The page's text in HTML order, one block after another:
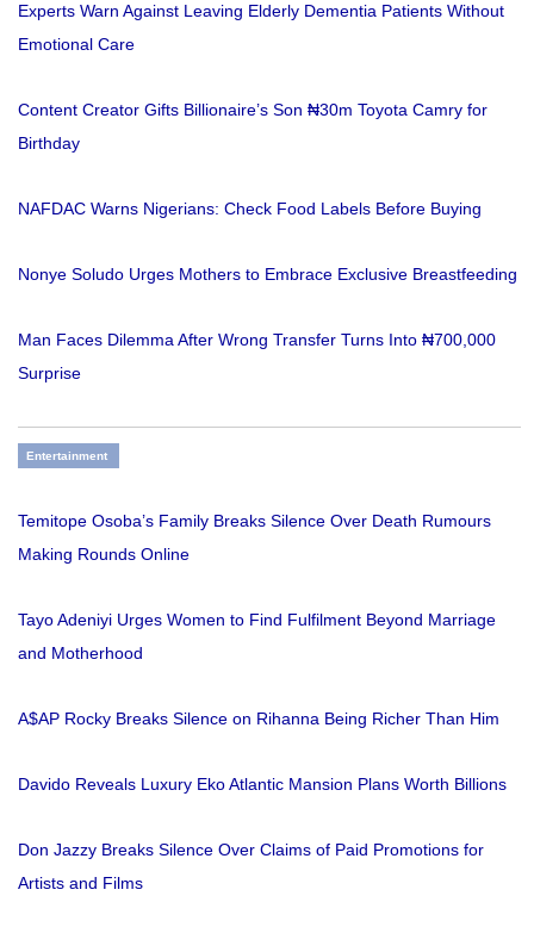
Experts Warn Against Leaving Elderly Dementia Patients Without
Emotional Care
Content Creator Gifts Billionaire’s Son ₦30m Toyota Camry for
Birthday
NAFDAC Warns Nigerians: Check Food Labels Before Buying
Nonye Soludo Urges Mothers to Embrace Exclusive Breastfeeding
Man Faces Dilemma After Wrong Transfer Turns Into ₦700,000
Surprise
Entertainment
Temitope Osoba’s Family Breaks Silence Over Death Rumours
Making Rounds Online
Tayo Adeniyi Urges Women to Find Fulfilment Beyond Marriage
and Motherhood
A$AP Rocky Breaks Silence on Rihanna Being Richer Than Him
Davido Reveals Luxury Eko Atlantic Mansion Plans Worth Billions
Don Jazzy Breaks Silence Over Claims of Paid Promotions for
Artists and Films